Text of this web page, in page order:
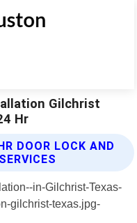
Gilchrist
Hr
DOOR LOCK AND